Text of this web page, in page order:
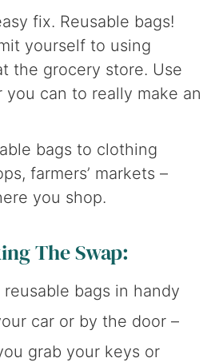
fix. Reusable bags!
yourself to using
the grocery store. Use
can to really make an
bags to clothing
farmers’ markets –
you shop.
The Swap:
reusable bags in handy
car or by the door –
grab your keys or